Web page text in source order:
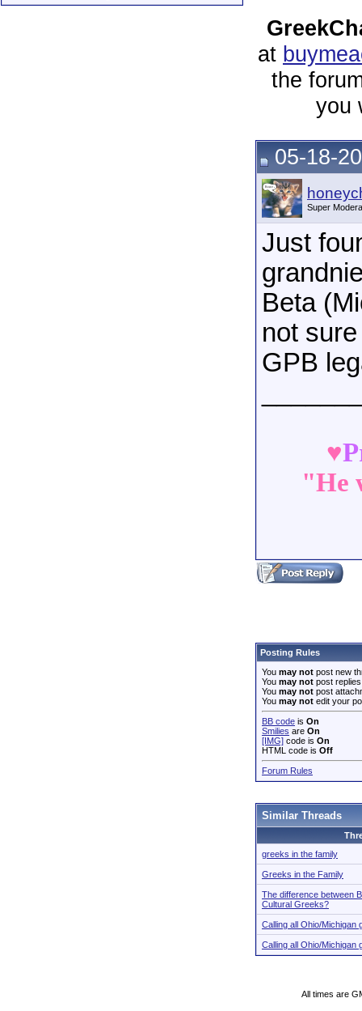
at
the
you
05-18-
Super
Just
Beta
not
GPB
♥
"He
Posting Rules
You may not post new
You may not post replies
You may not post
You may not edit your
BB code is On
Smilies are On
[IMG] code is On
HTML code is Off
Forum Rules
Similar Threads
greeks in the family
Greeks in the Family
The difference between
Cultural Greeks?
Calling all Ohio/Michigan
Calling all Ohio/Michigan
All times are